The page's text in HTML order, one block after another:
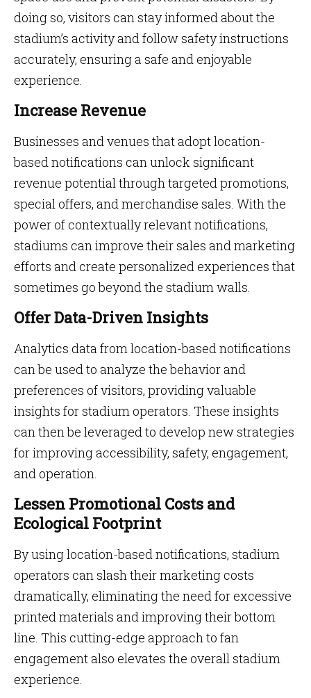
doing so, visitors can stay informed about the
stadium’s activity and follow safety instructions
accurately, ensuring a safe and enjoyable
experience.
Increase Revenue
Businesses and venues that adopt location-
based notifications can unlock significant
revenue potential through targeted promotions,
special offers, and merchandise sales. With the
power of contextually relevant notifications,
stadiums can improve their sales and marketing
efforts and create personalized experiences that
sometimes go beyond the stadium walls.
Offer Data-Driven Insights
Analytics data from location-based notifications
can be used to analyze the behavior and
preferences of visitors, providing valuable
insights for stadium operators. These insights
can then be leveraged to develop new strategies
for improving accessibility, safety, engagement,
and operation.
Lessen Promotional Costs and
Ecological Footprint
By using location-based notifications, stadium
operators can slash their marketing costs
dramatically, eliminating the need for excessive
printed materials and improving their bottom
line. This cutting-edge approach to fan
engagement also elevates the overall stadium
experience.